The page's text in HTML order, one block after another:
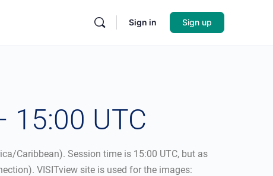
Sign in Sign up
15:00 UTC
Caribbean). Session time is 15:00 UTC, but as
VISITview site is used for the images: